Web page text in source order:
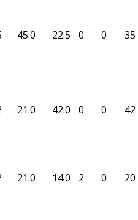
45.0 22.5 0 0 35
21.0 42.0 0 0 42
21.0 14.0 2 0 20